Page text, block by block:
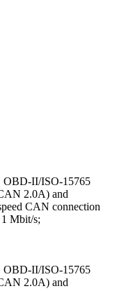
OBD-II/ISO-15765
2.0A) and
CAN connection
Mbit/s;
OBD-II/ISO-15765
2.0A) and